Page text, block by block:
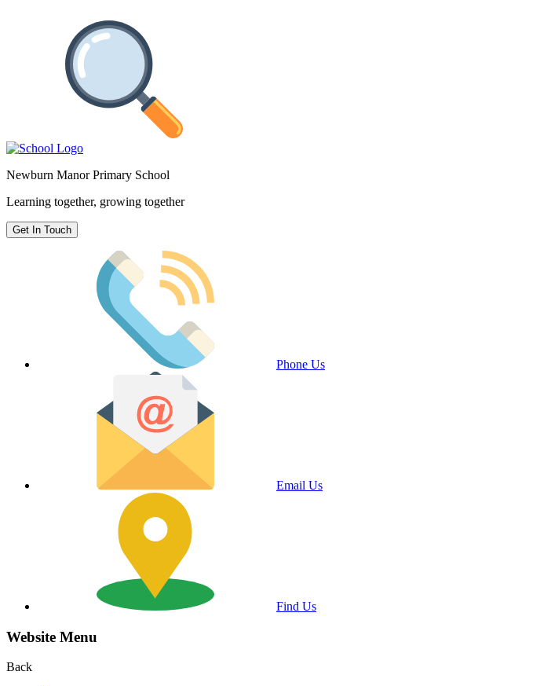
Newburn Manor Primary School
Learning together, growing together
Get In Touch
Phone Us
Email Us
Find Us
Website Menu
Back